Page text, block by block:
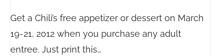
Get a Chili’s free appetizer or dessert on March
19-21, 2012 when you purchase any adult
entree. Just print this…